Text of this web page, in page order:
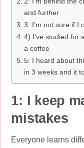
and further
3: I’m not sure if I
4) I’ve studied for
a coffee
5: I heard about
in 3 weeks and it
1: I keep
mistakes
Everyone learns